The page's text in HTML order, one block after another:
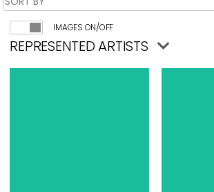
IMAGES ON/OFF
REPRESENTED ARTISTS